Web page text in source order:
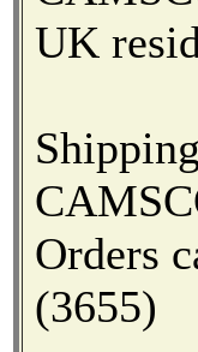
UK
Orders
(3655)